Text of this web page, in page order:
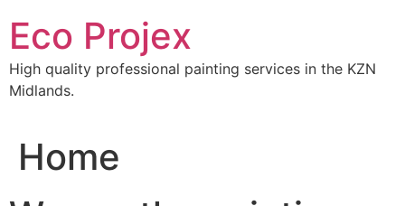
content
Eco Projex
High quality professional painting services in the KZN
Midlands.
Home